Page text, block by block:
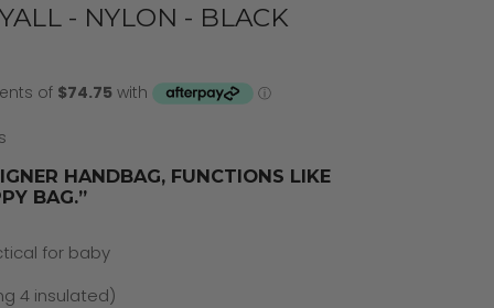
- NYLON - BLACK
HANDBAG, FUNCTIONS LIKE
BAG.”
for baby
4 insulated)